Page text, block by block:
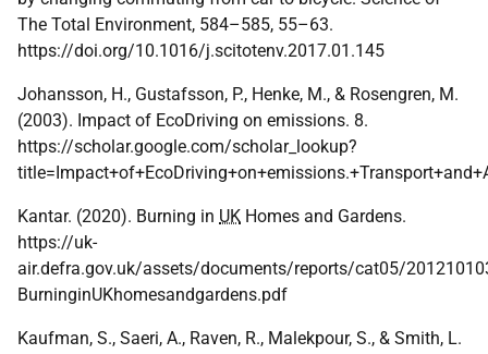
The Total Environment, 584–585, 55–63.
https://doi.org/10.1016/j.scitotenv.2017.01.145
Johansson, H., Gustafsson, P., Henke, M., & Rosengren, M.
(2003). Impact of EcoDriving on emissions. 8.
https://scholar.google.com/scholar_lookup?
Kantar. (2020). Burning in UK Homes and Gardens.
https://uk-
air.defra.gov.uk/assets/documents/reports/cat05/
BurninginUKhomesandgardens.pdf
Kaufman, S., Saeri, A., Raven, R., Malekpour, S., & Smith, L.